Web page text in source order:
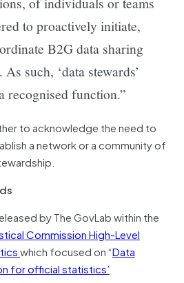
to proactively initiate,
B2G data sharing
such, ‘data stewards’
recognised function.”
to acknowledge the need to
a network or a community of
by The GovLab within the
Commission High-Level
which focused on “Data
for official statistics’